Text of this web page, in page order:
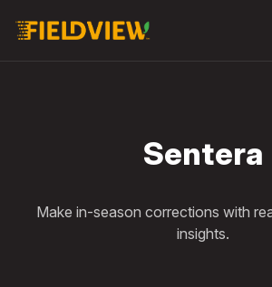
Sentera
Make in-season corrections with
insights.